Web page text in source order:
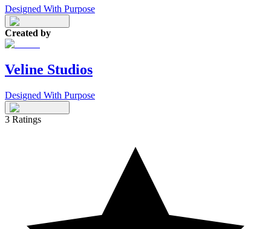
Designed With Purpose
Created by
Veline Studios
Designed With Purpose
3 Ratings